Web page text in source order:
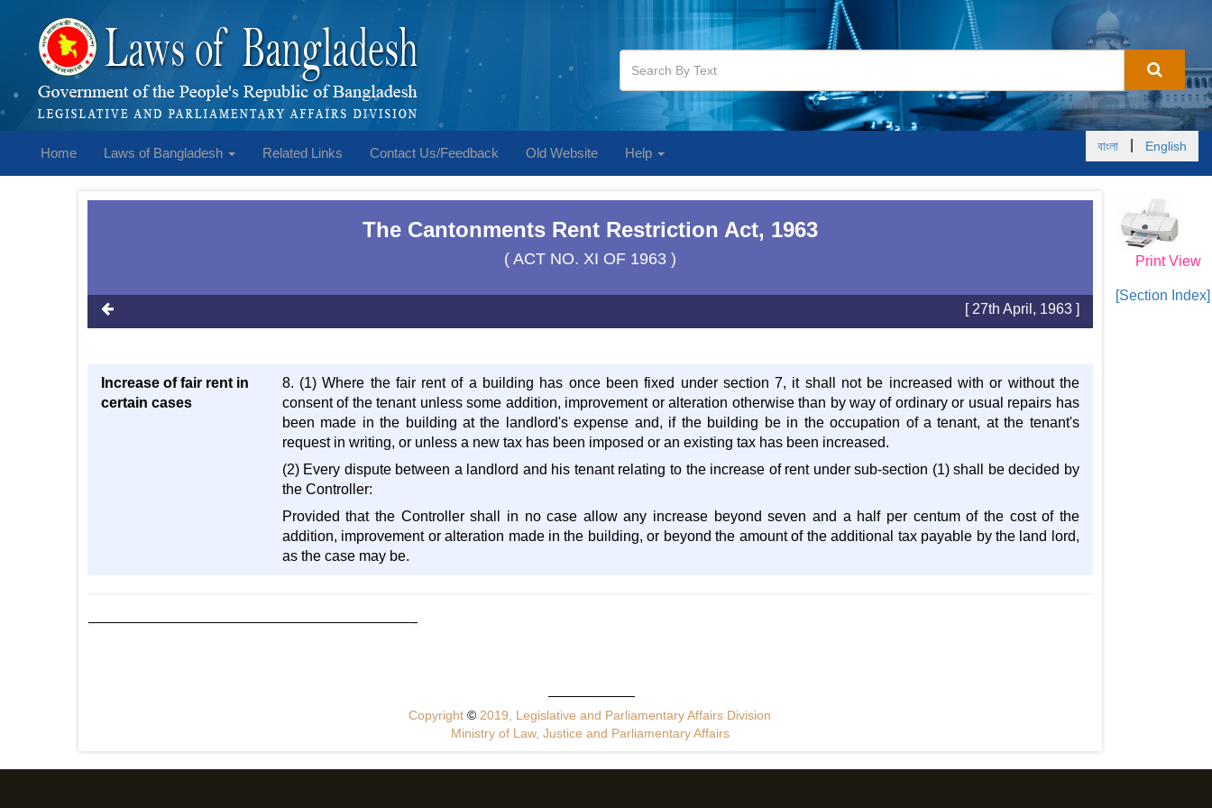
Home Laws of Bangladesh Related Links Contact Us/Feedback Old Website Help বাংলা English
Print View
[Section Index]
The Cantonments Rent Restriction Act, 1963
( ACT NO. XI OF 1963 )
[ 27th April, 1963 ]
Increase of fair rent in
certain cases
8. (1) Where the fair rent of a building has once been fixed under section 7, it shall not be increased with or without the
consent of the tenant unless some addition, improvement or alteration otherwise than by way of ordinary or usual repairs has
been made in the building at the landlord's expense and, if the building be in the occupation of a tenant, at the tenant's
request in writing, or unless a new tax has been imposed or an existing tax has been increased.
(2) Every dispute between a landlord and his tenant relating to the increase of rent under sub-section (1) shall be decided by
the Controller:
Provided that the Controller shall in no case allow any increase beyond seven and a half per centum of the cost of the
addition, improvement or alteration made in the building, or beyond the amount of the additional tax payable by the land lord,
as the case may be.
Copyright© 2019, Legislative and Parliamentary Affairs Division
Ministry of Law, Justice and Parliamentary Affairs